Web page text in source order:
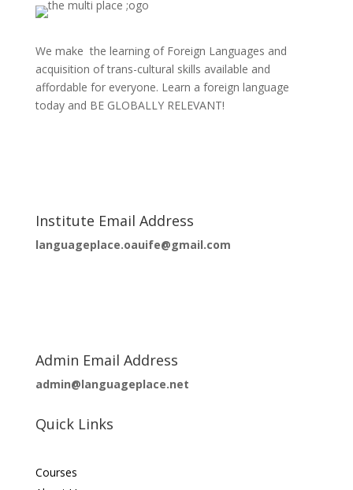
We make the learning of Foreign Languages and
acquisition of trans-cultural skills available and
affordable for everyone. Learn a foreign language
today and BE GLOBALLY RELEVANT!
Institute Email Address
languageplace.oauife@gmail.com
Admin Email Address
admin@languageplace.net
Quick Links
Courses